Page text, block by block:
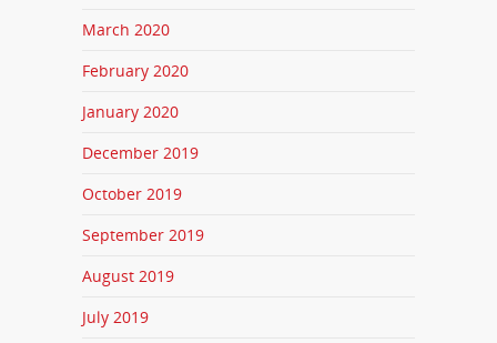
March 2020
February 2020
January 2020
December 2019
October 2019
September 2019
August 2019
July 2019